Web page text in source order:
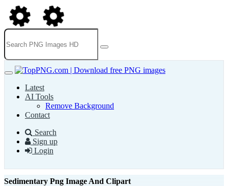
Latest
AI Tools
Remove Background
Contact
Search
Sign up
Login
Sedimentary Png Image And Clipart